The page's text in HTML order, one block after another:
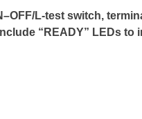
L-test switch,
“READY” LEDs to